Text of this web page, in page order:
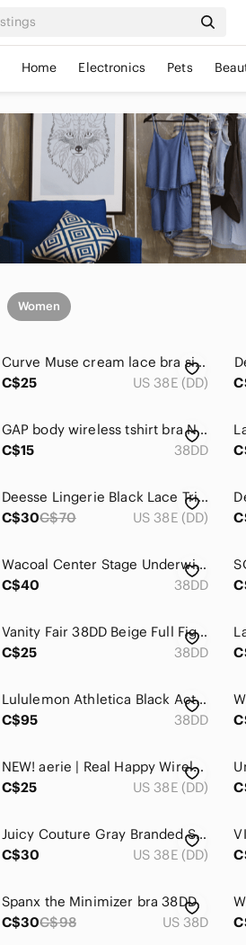
Home Electronics Pets
Women
Curve Muse cream lace bra size 38DD
C$25
US 38E (DD)
GAP body wireless tshirt bra Nude T-Shirt Bra 38DD
C$15
38DD
Deesse Lingerie Black Lace Trimmed Underwire Bra 38DD
C$30C$70 US 38E (DD)
Wacoal Center Stage Underwire Lace Bra 38DD Navy Blue Teal Sheer Unlined Dainty
C$40
38DD
Vanity Fair 38DD Beige Full Figure Bra 71262 Wireless Adjustable Straps Padded
C$25
38DD
Lululemon Athletica Black Activewear Elite Bra 38DD
C$95
38DD
NEW! aerie | Real Happy Wireless Lightly Lined Bra 38DD
C$25
US 38E (DD)
Juicy Couture Gray Branded Script Underwire Bra 38DD style 7855–171
C$30
US 38E (DD)
Spanx the Minimizer bra 38DD
C$30C$98 US 38D